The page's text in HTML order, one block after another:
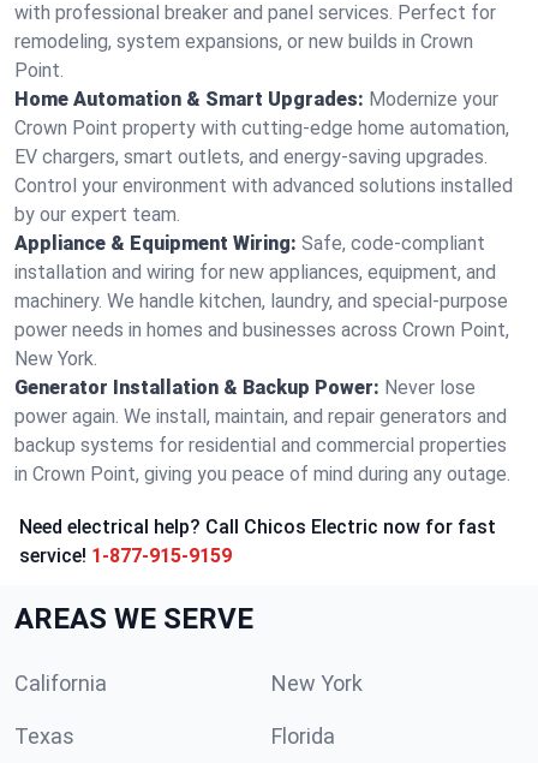
with professional breaker and panel services. Perfect for
remodeling, system expansions, or new builds in Crown
Point.
Home Automation & Smart Upgrades: Modernize your
Crown Point property with cutting-edge home automation,
EV chargers, smart outlets, and energy-saving upgrades.
Control your environment with advanced solutions installed
by our expert team.
Appliance & Equipment Wiring: Safe, code-compliant
installation and wiring for new appliances, equipment, and
machinery. We handle kitchen, laundry, and special-purpose
power needs in homes and businesses across Crown Point,
New York.
Generator Installation & Backup Power: Never lose
power again. We install, maintain, and repair generators and
backup systems for residential and commercial properties
in Crown Point, giving you peace of mind during any outage.
Need electrical help? Call Chicos Electric now for fast
service! 1-877-915-9159
AREAS WE SERVE
California New York
Texas Florida